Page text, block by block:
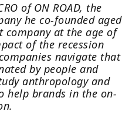
of ON ROAD, the
he co-founded aged
company at the age of
of the recession
navigate that
by people and
anthropology and
help brands in the on-